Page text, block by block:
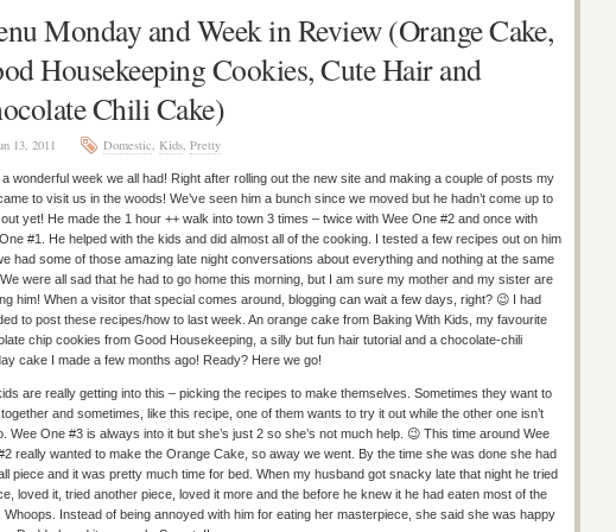
Monday and Week in Review (Orange Cake,
Housekeeping Cookies, Cute Hair and
Chili Cake)
13, 2011 Domestic, Kids, Pretty
a wonderful week we all had! Right after rolling out the new site and making a couple of posts my
to visit us in the woods! We’ve seen him a bunch since we moved but he hadn’t come up to
yet! He made the 1 hour ++ walk into town 3 times – twice with Wee One #2 and once with
#1. He helped with the kids and did almost all of the cooking. I tested a few recipes out on him
had some of those amazing late night conversations about everything and nothing at the same
were all sad that he had to go home this morning, but I am sure my mother and my sister are
him! When a visitor that special comes around, blogging can wait a few days, right? 😉 I had
to post these recipes/how to last week. An orange cake from Baking With Kids, my favourite
chip cookies from Good Housekeeping, a silly but fun hair tutorial and a chocolate-chili
cake I made a few months ago! Ready? Here we go!
are really getting into this – picking the recipes to make themselves. Sometimes they want to
and sometimes, like this recipe, one of them wants to try it out while the other one isn’t
Wee One #3 is always into it but she’s just 2 so she’s not much help. 😉 This time around Wee
really wanted to make the Orange Cake, so away we went. By the time she was done she had
piece and it was pretty much time for bed. When my husband got snacky late that night he tried
loved it, tried another piece, loved it more and the before he knew it he had eaten most of the
Whoops. Instead of being annoyed with him for eating her masterpiece, she said she was happy